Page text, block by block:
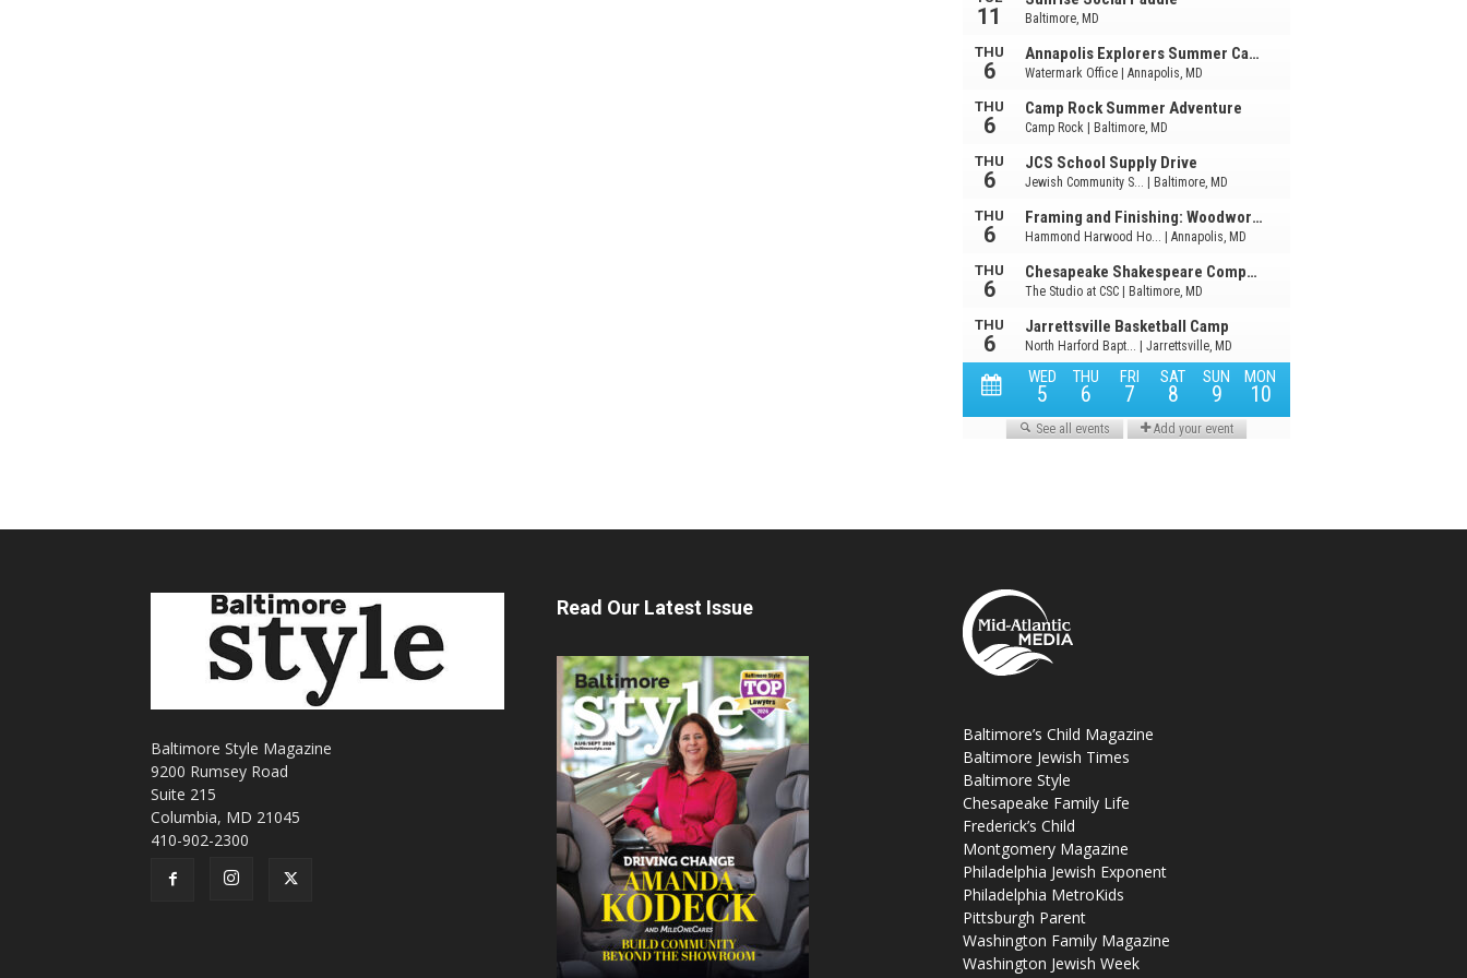
Baltimore Style Magazine
9200 Rumsey Road
Suite 215
Columbia, MD 21045
410-902-2300
Read Our Latest Issue
Baltimore’s Child Magazine
Baltimore Jewish Times
Baltimore Style
Chesapeake Family Life
Frederick’s Child
Montgomery Magazine
Philadelphia Jewish Exponent
Philadelphia MetroKids
Pittsburgh Parent
Washington Family Magazine
Washington Jewish Week